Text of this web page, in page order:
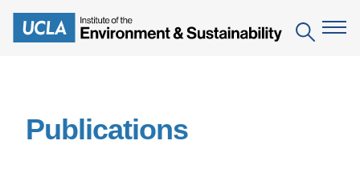
main
Search
Publications